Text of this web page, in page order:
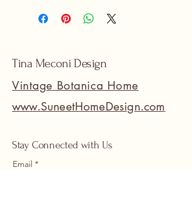
Tina Meconi Design
Vintage Botanica Home
www.SuneetHomeDesign.com
Stay Connected with Us
Email *